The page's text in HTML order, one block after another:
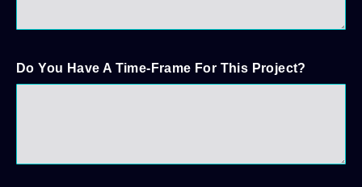
Do You Have A Time-Frame For This Project?